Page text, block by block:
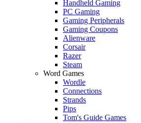
Handheld Gaming
PC Gaming
Gaming Peripherals
Gaming Coupons
Alienware
Corsair
Razer
Steam
Word Games
Wordle
Connections
Strands
Pips
Tom's Guide Games